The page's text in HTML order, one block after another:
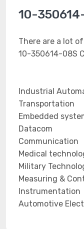
10-
There are a lot
10-350614-08S
Industrial
Transportation
Embedded
Datacom
Communication
Medical
Military
Measuring &
Instrumentation
Automotive